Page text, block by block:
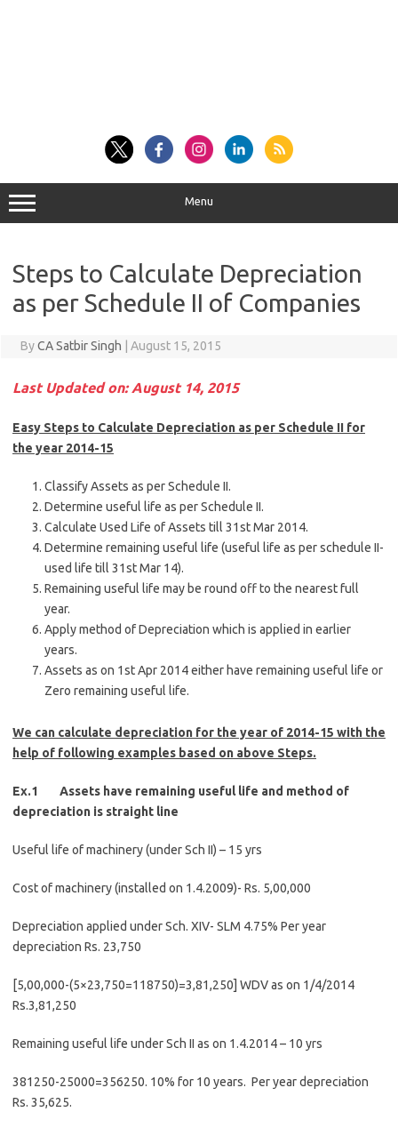
Menu
Steps to Calculate Depreciation
as per Schedule II of Companies
ByCA Satbir Singh August 15, 2015
Last Updated on: August 14, 2015
Easy Steps to Calculate Depreciation as per Schedule II for
the year 2014-15
Classify Assets as per Schedule II.
Determine useful life as per Schedule II.
Calculate Used Life of Assets till 31st Mar 2014.
Determine remaining useful life (useful life as per schedule II-
used life till 31st Mar 14).
Remaining useful life may be round off to the nearest full
year.
Apply method of Depreciation which is applied in earlier
years.
Assets as on 1st Apr 2014 either have remaining useful life or
Zero remaining useful life.
We can calculate depreciation for the year of 2014-15 with the
help of following examples based on above Steps.
Ex.1 Assets have remaining useful life and method of
depreciation is straight line
Useful life of machinery (under Sch II) – 15 yrs
Cost of machinery (installed on 1.4.2009)- Rs. 5,00,000
Depreciation applied under Sch. XIV- SLM 4.75% Per year
depreciation Rs. 23,750
[5,00,000-(5×23,750=118750)=3,81,250] WDV as on 1/4/2014
Rs.3,81,250
Remaining useful life under Sch II as on 1.4.2014 – 10 yrs
381250-25000=356250. 10% for 10 years. Per year depreciation
Rs. 35,625.